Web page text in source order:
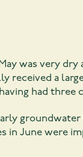
was very
received a
had
June were